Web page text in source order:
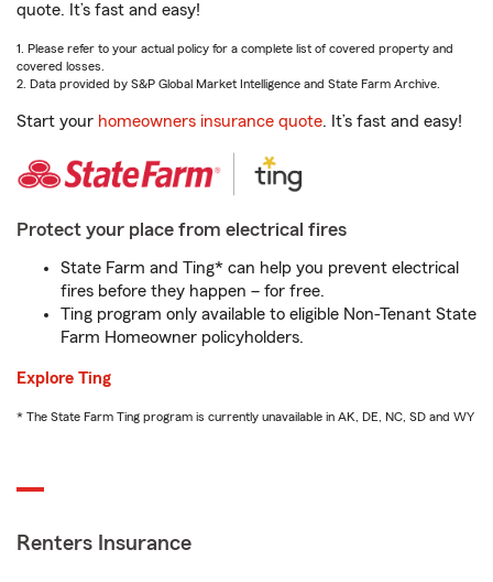
quote. It’s fast and easy!
1. Please refer to your actual policy for a complete list of covered property and
covered losses.
2. Data provided by S&P Global Market Intelligence and State Farm Archive.
Start your homeowners insurance quote. It’s fast and easy!
Protect your place from electrical fires
State Farm and Ting* can help you prevent electrical
fires before they happen – for free.
Ting program only available to eligible Non-Tenant State
Farm Homeowner policyholders.
Explore Ting
* The State Farm Ting program is currently unavailable in AK, DE, NC, SD and WY
Renters Insurance